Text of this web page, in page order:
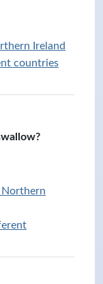
Ireland
countries
Northern